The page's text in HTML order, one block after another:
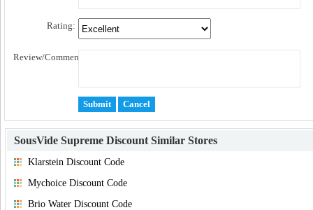
Rating:
Review/Comment:
SousVide Supreme Discount Similar Stores
Klarstein Discount Code
Mychoice Discount Code
Brio Water Discount Code